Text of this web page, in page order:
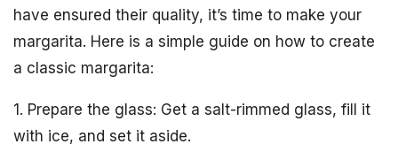
have ensured their quality, it’s time to make your
margarita. Here is a simple guide on how to create
a classic margarita:
1. Prepare the glass: Get a salt-rimmed glass, fill it
with ice, and set it aside.